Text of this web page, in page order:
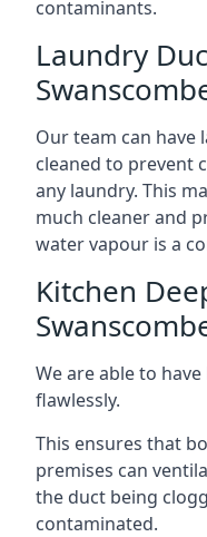
contaminants.
Laundry
Our team can
cleaned to prevent
any laundry. This
much cleaner and
water vapour is a
Kitchen
We are able to
flawlessly.
This ensures that
premises can
the duct being
contaminated.